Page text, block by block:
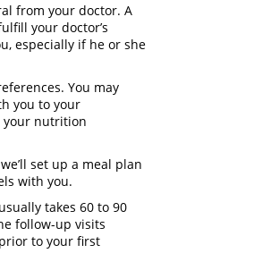
from your doctor. A
your doctor’s
especially if he or she
You may
you to your
your nutrition
set up a meal plan
with you.
takes 60 to 90
follow-up visits
to your first